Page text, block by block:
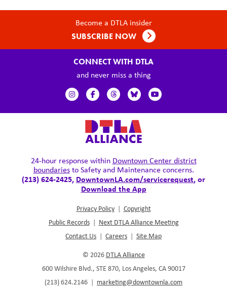
Become a DTLA insider
SUBSCRIBE NOW
CONNECT WITH DTLA
and never miss a thing
24-hour response within Downtown Center district
boundariesto Safety and Maintenance concerns.
(213) 624-2425, DowntownLA.com/servicerequest, or
Download the App
Privacy Policy | Copyright
Public Records | Next DTLA Alliance Meeting
Contact Us | Careers | Site Map
© 2026 DTLA Alliance
600 Wilshire Blvd., STE 870, Los Angeles, CA 90017
(213) 624.2146 | marketing@downtownla.com